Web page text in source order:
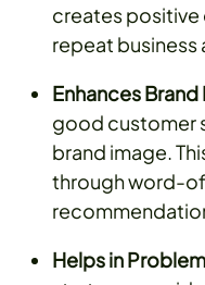
creates positive
repeat business
Enhances
good customer
brand image.
through word-
Helps in